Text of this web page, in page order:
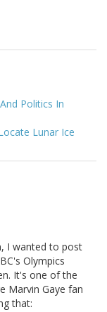
Politics In
Lunar Ice
I wanted to post
Olympics
It's one of the
Marvin Gaye fan
that: